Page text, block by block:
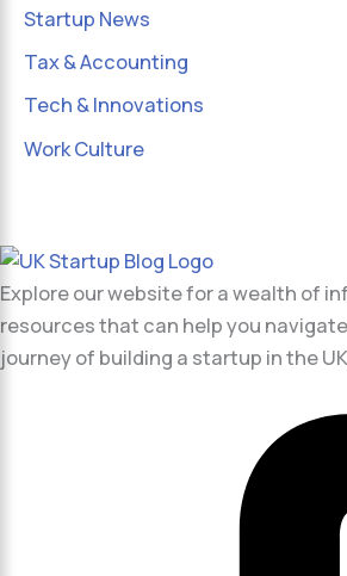
Startup News
Tax & Accounting
Tech & Innovations
Work Culture
Explore our website for a wealth of
resources that can help you
journey of building a startup in the